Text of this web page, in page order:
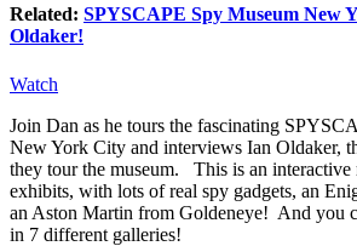
Related: SPYSCAPE Spy Museum New
Oldaker!
Watch
Join Dan as he tours the fascinating
New York City and interviews Ian Oldaker,
they tour the museum. This is an interactive
exhibits, with lots of real spy gadgets, an
an Aston Martin from Goldeneye! And you
in 7 different galleries!